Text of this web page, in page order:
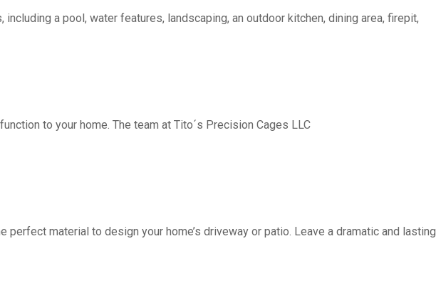
a pool, water features, landscaping, an outdoor kitchen, dining area, firepit,
to your home. The team at Tito´s Precision Cages LLC
perfect material to design your home’s driveway or patio. Leave a dramatic and lasting